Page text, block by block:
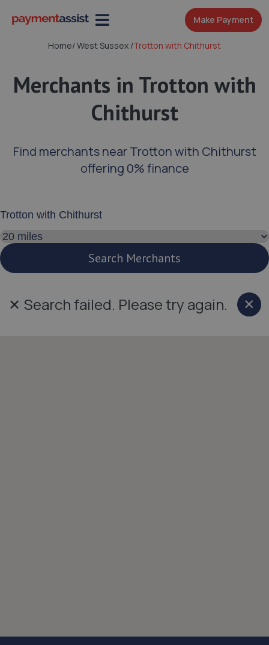
Make Payment
Home/West Sussex /Trotton with Chithurst
Merchants in Trotton with
Chithurst
Find merchants near Trotton with Chithurst
offering 0% finance
Search distance
Search Merchants
✕ Search failed. Please try again. ×